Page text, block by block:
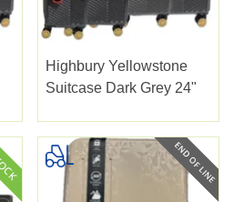
Highbury Yellowstone
Suitcase Dark Grey 24"